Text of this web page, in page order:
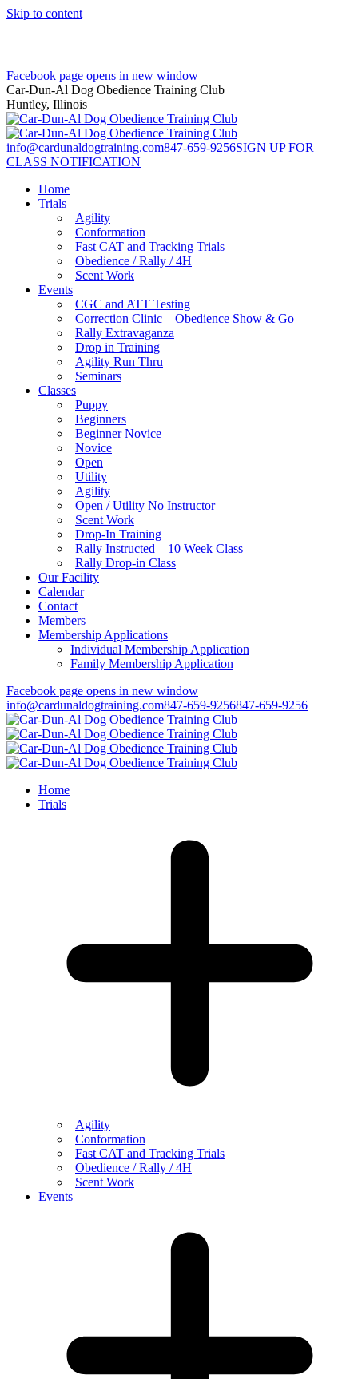
Skip to content
Facebook page opens in new window
Car-Dun-Al Dog Obedience Training Club
Huntley, Illinois
info@cardunaldogtraining.com847-659-9256SIGN UP FOR
CLASS NOTIFICATION
Home
Trials
Agility
Conformation
Fast CAT and Tracking Trials
Obedience / Rally / 4H
Scent Work
Events
CGC and ATT Testing
Correction Clinic – Obedience Show & Go
Rally Extravaganza
Drop in Training
Agility Run Thru
Seminars
Classes
Puppy
Beginners
Beginner Novice
Novice
Open
Utility
Agility
Open / Utility No Instructor
Scent Work
Drop-In Training
Rally Instructed – 10 Week Class
Rally Drop-in Class
Our Facility
Calendar
Contact
Members
Membership Applications
Individual Membership Application
Family Membership Application
Facebook page opens in new window
info@cardunaldogtraining.com847-659-9256847-659-9256
Home
Trials
Agility
Conformation
Fast CAT and Tracking Trials
Obedience / Rally / 4H
Scent Work
Events